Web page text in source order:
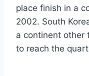
place finish in a
2002. South
a continent other
to reach the